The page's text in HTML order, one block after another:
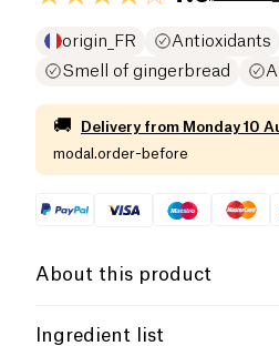
origin_FR
Antioxidants
Smell of gingerbread
🚚 Delivery from Monday 10
modal.order-before
About this product
Low salt
Ingredient list